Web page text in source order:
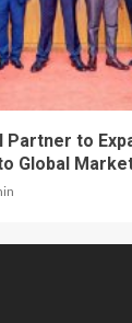
Partner to
Global